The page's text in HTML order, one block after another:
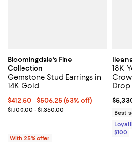
Bloomingdale's Fine
Collection
Gemstone Stud Earrings in
14K Gold
From $412.50 to $506.25; 63% off;
$412.50 - $506.25(63% off)
Current sale price range $550.00 to
$1,100.00 - $1,350.00
With 25% offer
18K
Drop
Best
$100